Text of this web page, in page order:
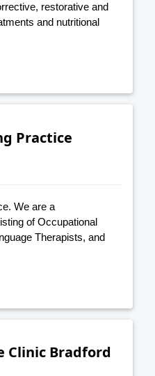
restorative and
and nutritional
Practice
We are a
of Occupational
Therapists, and
Clinic Bradford